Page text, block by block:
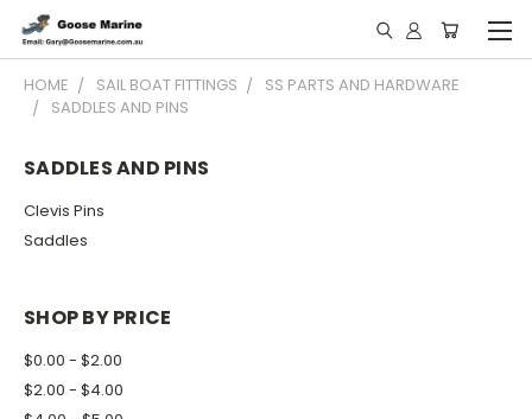
HOME SAIL BOAT FITTINGS
SS PARTS AND HARDWARE
SADDLES AND PINS
SADDLES AND PINS
Clevis Pins
Saddles
SHOP BY PRICE
$0.00 - $2.00
$2.00 - $4.00